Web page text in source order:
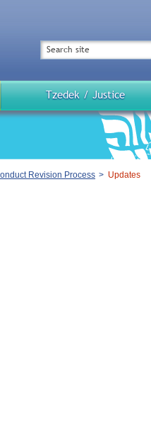
Search
Tzedek / Justice
Revision Process Updates